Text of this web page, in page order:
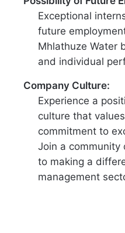
Exceptional
future
Mhlathuze Water
and individual
Company Culture:
Experience a
culture that
commitment to
Join a community
to making a
management